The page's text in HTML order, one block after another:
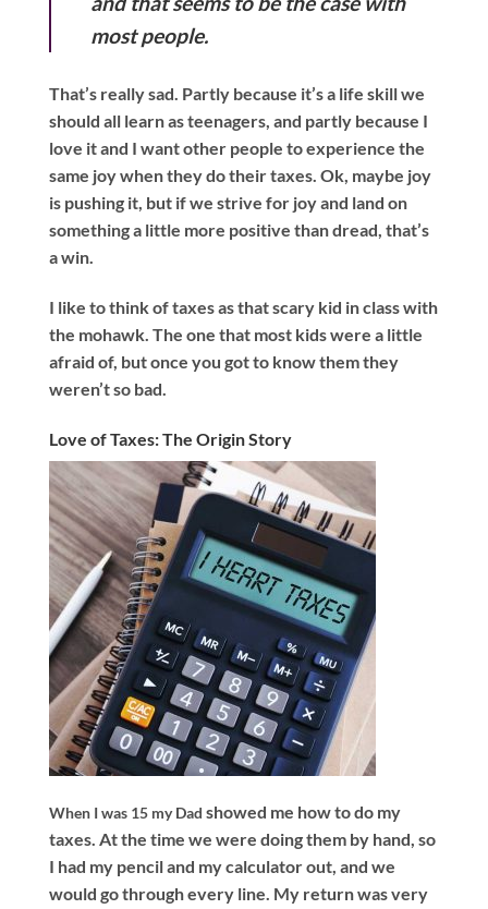
most people.
That’s really sad. Partly because it’s a life skill we
should all learn as teenagers, and partly because I
love it and I want other people to experience the
same joy when they do their taxes. Ok, maybe joy
is pushing it, but if we strive for joy and land on
something a little more positive than dread, that’s
a win.
I like to think of taxes as that scary kid in class with
the mohawk. The one that most kids were a little
afraid of, but once you got to know them they
weren’t so bad.
Love of Taxes: The Origin Story
When I was 15 my Dad showed me how to do my
taxes. At the time we were doing them by hand, so
I had my pencil and my calculator out, and we
would go through every line. My return was very